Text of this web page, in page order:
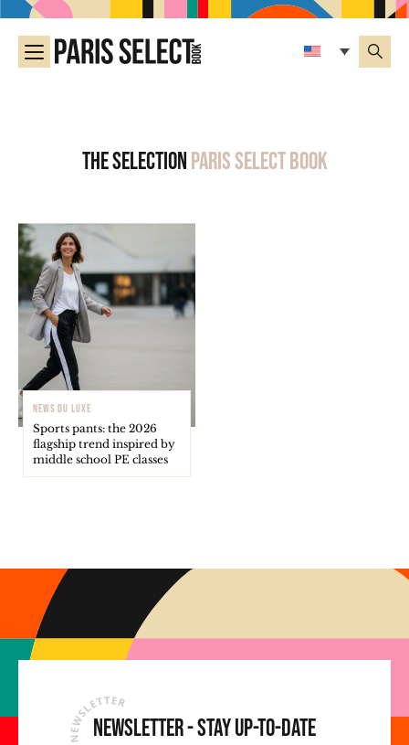
The selectionParis Select Book
NEWS DU LUXE
Sports pants: the 2026
flagship trend inspired by
middle school PE classes
Newsletter - Stay up-to-date